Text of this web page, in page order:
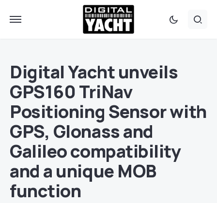
Digital Yacht unveils
GPS160 TriNav
Positioning Sensor with
GPS, Glonass and
Galileo compatibility
and a unique MOB
function